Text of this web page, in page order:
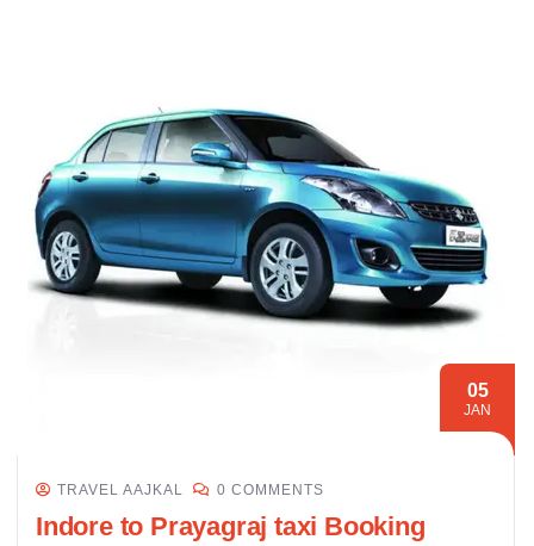
05
JAN
TRAVEL AAJKAL 0 COMMENTS
Indore to Prayagraj taxi Booking